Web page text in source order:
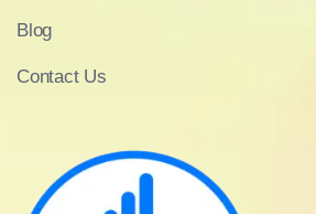
Blog
Contact Us